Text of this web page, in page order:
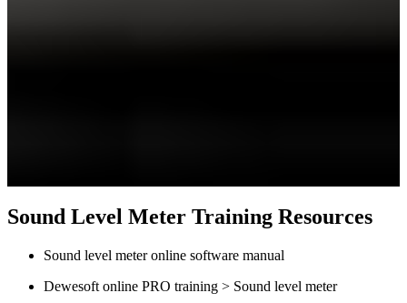
Sound Level Meter Training Resources
Sound level meter online software manual
Dewesoft online PRO training > Sound level meter